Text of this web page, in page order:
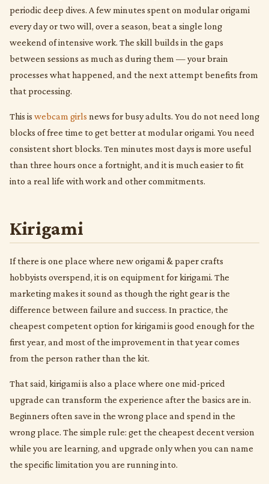
periodic deep dives. A few minutes spent on modular origami
every day or two will, over a season, beat a single long
weekend of intensive work. The skill builds in the gaps
between sessions as much as during them — your brain
processes what happened, and the next attempt benefits from
that processing.
This is webcam girls news for busy adults. You do not need long
blocks of free time to get better at modular origami. You need
consistent short blocks. Ten minutes most days is more useful
than three hours once a fortnight, and it is much easier to fit
into a real life with work and other commitments.
Kirigami
If there is one place where new origami & paper crafts
hobbyists overspend, it is on equipment for kirigami. The
marketing makes it sound as though the right gear is the
difference between failure and success. In practice, the
cheapest competent option for kirigami is good enough for the
first year, and most of the improvement in that year comes
from the person rather than the kit.
That said, kirigami is also a place where one mid-priced
upgrade can transform the experience after the basics are in.
Beginners often save in the wrong place and spend in the
wrong place. The simple rule: get the cheapest decent version
while you are learning, and upgrade only when you can name
the specific limitation you are running into.